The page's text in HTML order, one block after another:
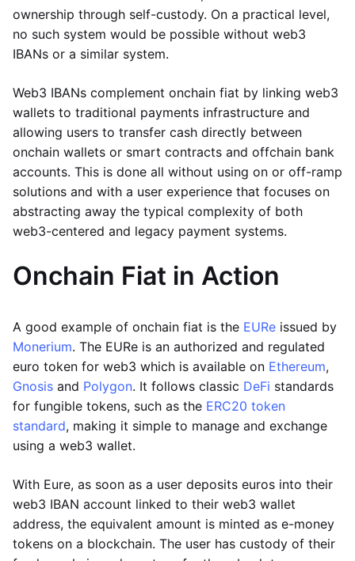
ownership through self-custody. On a practical level,
no such system would be possible without web3
IBANs or a similar system.
Web3 IBANs complement onchain fiat by linking web3
wallets to traditional payments infrastructure and
allowing users to transfer cash directly between
onchain wallets or smart contracts and offchain bank
accounts. This is done all without using on or off-ramp
solutions and with a user experience that focuses on
abstracting away the typical complexity of both
web3-centered and legacy payment systems.
Onchain Fiat in Action
A good example of onchain fiat is the EURe issued by
Monerium. The EURe is an authorized and regulated
euro token for web3 which is available on Ethereum,
Gnosis and Polygon. It follows classic DeFi standards
for fungible tokens, such as the ERC20 token
standard, making it simple to manage and exchange
using a web3 wallet.
With Eure, as soon as a user deposits euros into their
web3 IBAN account linked to their web3 wallet
address, the equivalent amount is minted as e-money
tokens on a blockchain. The user has custody of their